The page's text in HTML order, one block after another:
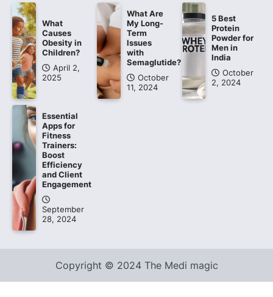
What
Causes
Obesity in
Children?
April 2,
2025
What Are
My Long-
Term
Issues
with
Semaglutide?
October
11, 2024
5 Best
Protein
Powder for
Men in
India
October
2, 2024
Essential
Apps for
Fitness
Trainers:
Boost
Efficiency
and Client
Engagement
September
28, 2024
Copyright © 2024 The Medi magic